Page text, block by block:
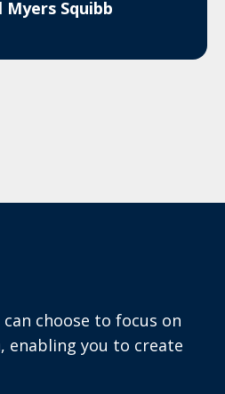
Squibb
choose to focus on
you to create